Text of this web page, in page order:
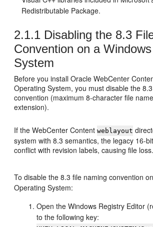
Redistributable Package.
2.1.1 Disabling the 8.3
Convention on a
System
Before you install Oracle WebCenter
Operating System, you must disable the
convention (maximum 8-character file
extension).
If the WebCenter Contentweblayout
system with 8.3 semantics, the legacy 16-
conflict with revision labels, causing file loss.
To disable the 8.3 file naming convention
Operating System:
Open the Windows Registry Editor
to the following key: